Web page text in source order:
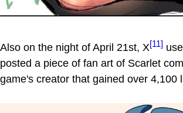
Also on the night of April 21st, X[11]
posted a piece of fan art of Scarlet
game's creator that gained over 4,100